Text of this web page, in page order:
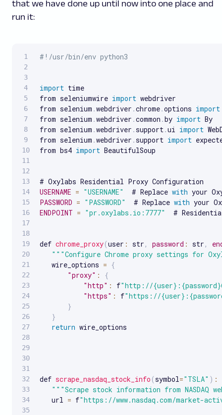
that we have done up until now into one place and
run it:
#!/usr/bin/env python3
import time
from seleniumwire import webdriver
from selenium .webdriver .chrome.options import
from selenium .webdriver .common .by import By
from selenium .webdriver .support .ui import
from selenium .webdriver .support import
from bs4 import BeautifulSoup
USERNAME = "USERNAME"
  # Replace
with
PASSWORD = "PASSWORD"
  # Replace
with
ENDPOINT = "pr.oxylabs.io:7777"
#
def chrome_proxy(user : str , password : str ,
"" "Configure Chrome proxy settings for
   wire_options
= {
"proxy" :
{
"http" : f"http://
"https" : f"https://
}
}
return wire_options
def scrape_nasdaq_stock_info (symbol="TSLA" ) :
"" "Scrape stock information from
   url
= f"https://www.nasdaq.com/market-